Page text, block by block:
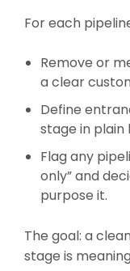
For each
Remove or
a clear
Define
stage in plain
Flag any
only” and
purpose it.
The goal: a
stage is